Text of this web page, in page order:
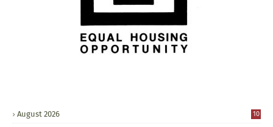
August 2026 10